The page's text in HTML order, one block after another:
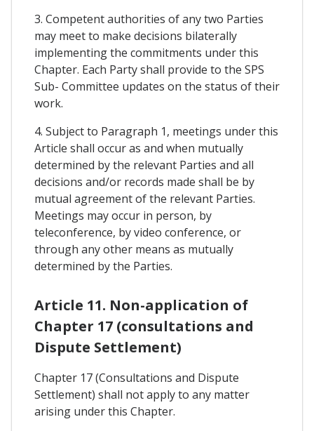
3. Competent authorities of any two Parties
may meet to make decisions bilaterally
implementing the commitments under this
Chapter. Each Party shall provide to the SPS
Sub- Committee updates on the status of their
work.
4. Subject to Paragraph 1, meetings under this
Article shall occur as and when mutually
determined by the relevant Parties and all
decisions and/or records made shall be by
mutual agreement of the relevant Parties.
Meetings may occur in person, by
teleconference, by video conference, or
through any other means as mutually
determined by the Parties.
Article 11. Non-application of
Chapter 17 (consultations and
Dispute Settlement)
Chapter 17 (Consultations and Dispute
Settlement) shall not apply to any matter
arising under this Chapter.